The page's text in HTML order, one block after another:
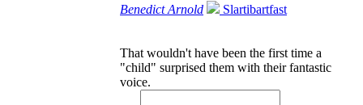
Benedict Arnold Slartibartfast
That wouldn't have been the first time a
"child" surprised them with their fantastic
voice.